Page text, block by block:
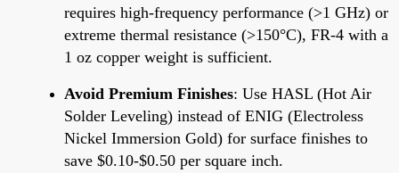
requires high-frequency performance (>1 GHz) or
extreme thermal resistance (>150°C), FR-4 with a
1 oz copper weight is sufficient.
Avoid Premium Finishes: Use HASL (Hot Air
Solder Leveling) instead of ENIG (Electroless
Nickel Immersion Gold) for surface finishes to
save $0.10-$0.50 per square inch.